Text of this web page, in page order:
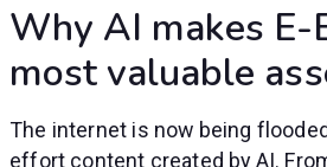
Why AI makes
most valuable
The internet is now being
effort content created by AI.